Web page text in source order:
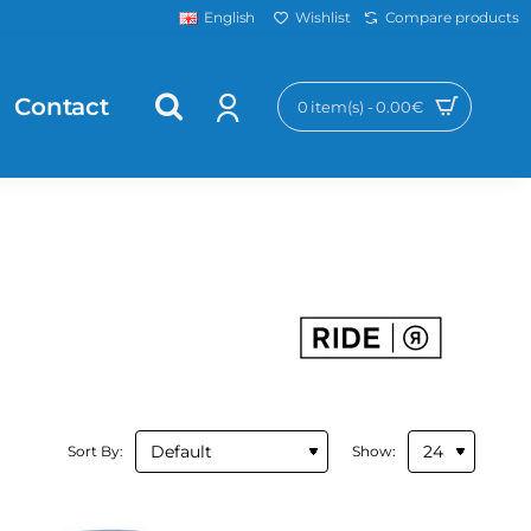
English Wishlist Compare products
Contact 0 item(s) - 0.00€
Sort By: Show: